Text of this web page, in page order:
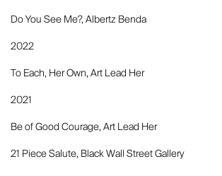
Do You See Me?, Albertz Benda
2022
To Each, Her Own, Art Lead Her
2021
Be of Good Courage, Art Lead Her
21 Piece Salute, Black Wall Street Gallery